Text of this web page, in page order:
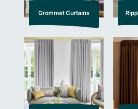
Grommet Curtains